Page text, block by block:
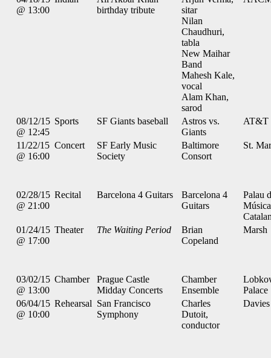
@ 13:00
birthday tribute
sitar
Nilan
Chaudhuri,
tabla
New Maihar
Band
Mahesh Kale,
vocal
Alam Khan,
sarod
08/12/15
@ 12:45
Sports SF Giants baseball
Astros vs.
Giants
AT&T
11/22/15
@ 16:00
Concert
SF Early Music
Society
Baltimore
Consort
St.
02/28/15
@ 21:00
Recital Barcelona 4 Guitars
Barcelona 4
Guitars
Palau
Música
01/24/15
@ 17:00
Theater The Waiting Period
Brian
Copeland
Marsh
03/02/15
@ 13:00
Chamber
Prague Castle
Midday Concerts
Chamber
Ensemble
Palace
06/04/15
@ 10:00
Rehearsal San Francisco
Symphony
Charles
Dutoit,
conductor
Davies